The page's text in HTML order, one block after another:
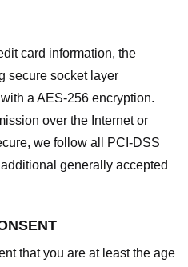
card information, the
secure socket layer
a AES-256 encryption.
over the Internet or
we follow all PCI-DSS
generally accepted
that you are at least the age